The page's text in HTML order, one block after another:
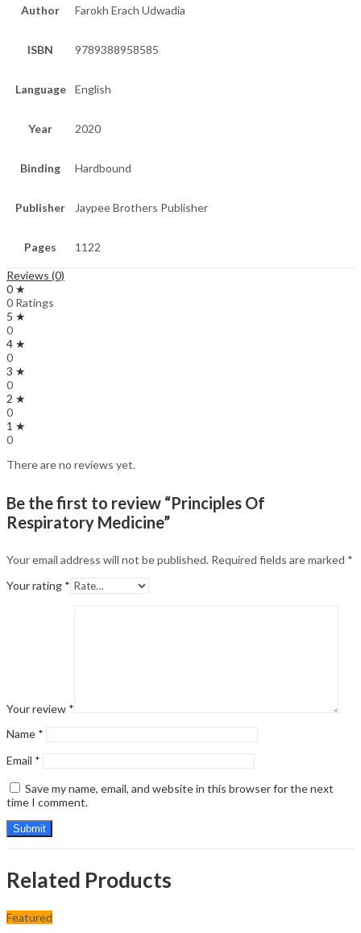
Author Farokh Erach Udwadia
ISBN 9789388958585
Language English
Year 2020
Binding Hardbound
Publisher Jaypee Brothers Publisher
Pages 1122
Reviews (0)
0 ★
0 Ratings
5 ★
0
4 ★
0
3 ★
0
2 ★
0
1 ★
0
There are no reviews yet.
Be the first to review “Principles Of
Respiratory Medicine”
Your email address will not be published. Required fields are marked *
Your rating *
Your review *
Name *
Email *
Save my name, email, and website in this browser for the next
time I comment.
Related Products
Featured